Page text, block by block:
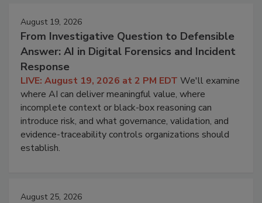
August 19, 2026
From Investigative Question to Defensible
Answer: AI in Digital Forensics and Incident
Response
LIVE: August 19, 2026 at 2 PM EDT We'll examine
where AI can deliver meaningful value, where
incomplete context or black-box reasoning can
introduce risk, and what governance, validation, and
evidence-traceability controls organizations should
establish.
August 25, 2026